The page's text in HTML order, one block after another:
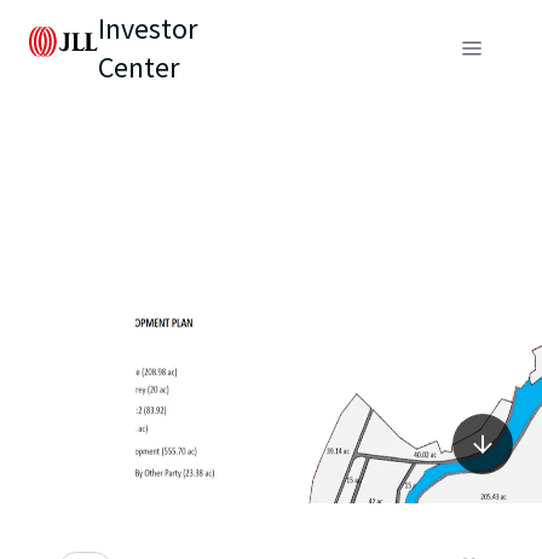
Investor
Center